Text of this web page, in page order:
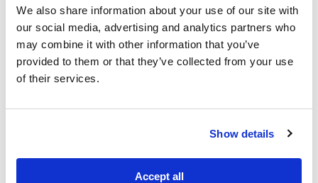
We also share information about your use of our site with
our social media, advertising and analytics partners who
may combine it with other information that you’ve
provided to them or that they’ve collected from your use
of their services.
Show details
Accept all
1 Min Read
InfoComm Panel: Behind
the Scenes of Kid Cudi's